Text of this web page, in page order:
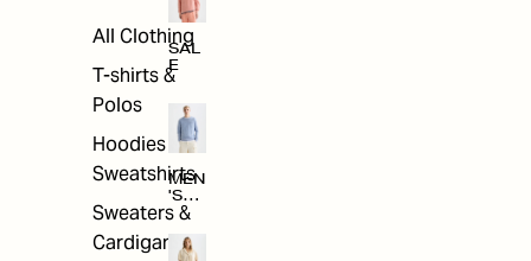
All Clothing
T-shirts &
Polos
Hoodies &
Sweatshirts
Sweaters &
Cardigans
SAL
E
MEN
'S
SAL